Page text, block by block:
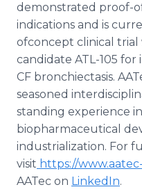
demonstrated proof-
indications and is
ofconcept clinical
candidate ATL-105
CF bronchiectasis.
seasoned
standing experience
biopharmaceutical
industrialization. For
visit https://
AATec on LinkedIn.